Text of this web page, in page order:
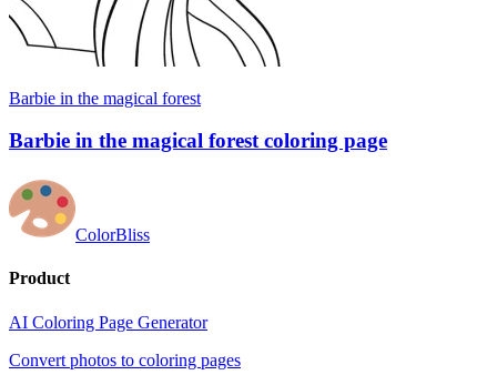
Barbie in the magical forest
Barbie in the magical forest coloring page
ColorBliss
Product
AI Coloring Page Generator
Convert photos to coloring pages